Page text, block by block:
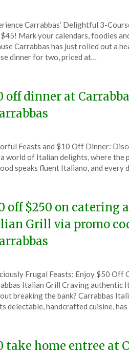
Carrabbas’ Delightful 3-
$45! Mark your calendars, foodies
Carrabbas has just rolled out a
dinner for two, priced at…
off dinner at
Feasts and $10 Off Dinner:
world of Italian delights, where the
speaks fluent Italiano, and every
off $250 on catering
Grill via promo
Frugal Feasts: Enjoy $50 Off
Italian Grill Craving authentic
breaking the bank? Carrabbas
delectable, handcrafted cuisine,
take home entree at